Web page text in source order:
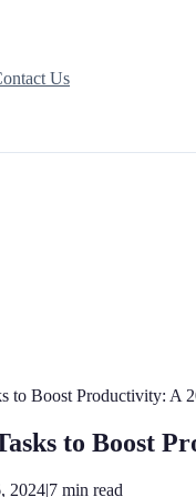
Us
to Boost Productivity: A
to Boost
2024|7 min read